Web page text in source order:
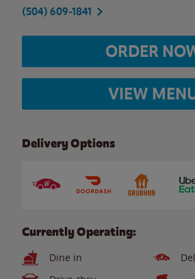
(504) 609-1841
ORDER
VIEW
Delivery Options
Currently Operating:
Dine in